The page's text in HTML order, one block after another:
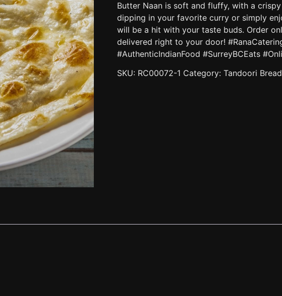
Butter Naan is soft and fluffy, with a
dipping in your favorite curry or simply
will be a hit with your taste buds. Order
delivered right to your door!
#AuthenticIndianFood #SurreyBCEats
SKU: RC00072-1 Category: Tandoori